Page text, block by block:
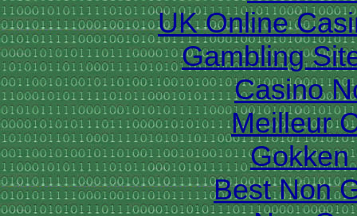
UK Online
Gambling
Casino
Meilleur
Best Non